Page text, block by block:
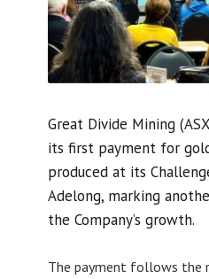
Great Divide Mining
its first payment for
produced at its
Adelong, marking
the Company’s growth.
The payment follows the